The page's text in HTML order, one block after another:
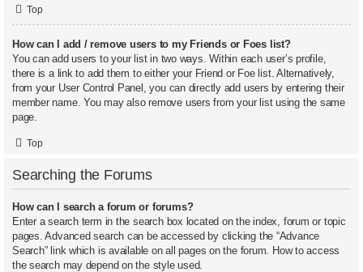
Top
How can I add / remove users to my Friends or Foes list?
You can add users to your list in two ways. Within each user’s profile,
there is a link to add them to either your Friend or Foe list. Alternatively,
from your User Control Panel, you can directly add users by entering their
member name. You may also remove users from your list using the same
page.
Top
Searching the Forums
How can I search a forum or forums?
Enter a search term in the search box located on the index, forum or topic
pages. Advanced search can be accessed by clicking the “Advance
Search” link which is available on all pages on the forum. How to access
the search may depend on the style used.